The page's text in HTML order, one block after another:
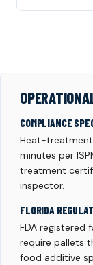
COMPLIANCE
Heat-
minutes per
treatment
inspector.
FLORIDA
FDA registered
require pallets
food additive